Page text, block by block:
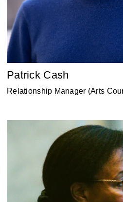
Patrick Cash
Relationship Manager (Arts